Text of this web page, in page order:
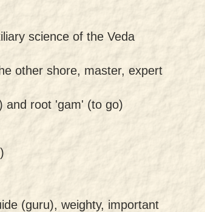
science of the Veda
other shore, master, expert
and root 'gam' (to go)
(guru), weighty, important